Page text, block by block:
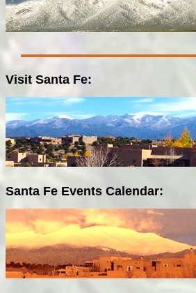
Visit Santa Fe:
Santa Fe Events Calendar: